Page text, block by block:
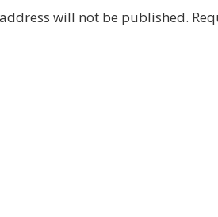
will not be published.